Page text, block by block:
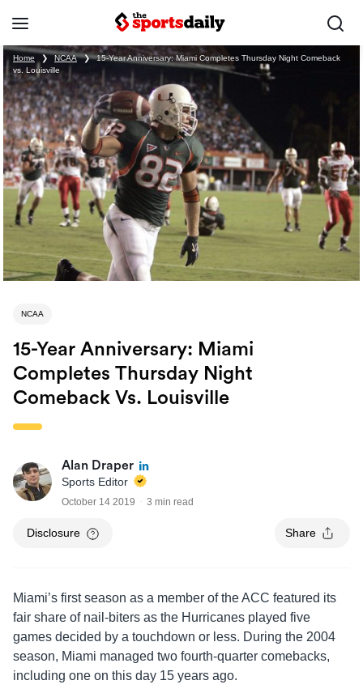
Home ❯ NCAA ❯
15-Year Anniversary: Miami Completes Thursday Night Comeback
vs. Louisville
NCAA
15-Year Anniversary: Miami
Completes Thursday Night
Comeback Vs. Louisville
Alan Draper
Sports Editor
October 14 2019 3 min read
Disclosure Share
Miami’s first season as a member of the ACC featured its
fair share of nail-biters as the Hurricanes played five
games decided by a touchdown or less. During the 2004
season, Miami managed two fourth-quarter comebacks,
including one on this day 15 years ago.